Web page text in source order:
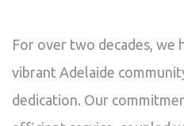
For over two decades, we
vibrant Adelaide
dedication. Our